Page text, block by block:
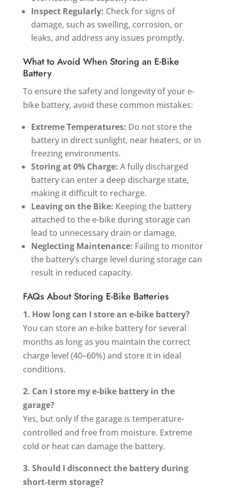
Inspect Regularly: Check for signs of
damage, such as swelling, corrosion, or
leaks, and address any issues promptly.
What to Avoid When Storing an E-Bike
Battery
To ensure the safety and longevity of your e-
bike battery, avoid these common mistakes:
Extreme Temperatures: Do not store the
battery in direct sunlight, near heaters, or in
freezing environments.
Storing at 0% Charge: A fully discharged
battery can enter a deep discharge state,
making it difficult to recharge.
Leaving on the Bike: Keeping the battery
attached to the e-bike during storage can
lead to unnecessary drain or damage.
Neglecting Maintenance: Failing to monitor
the battery’s charge level during storage can
result in reduced capacity.
FAQs About Storing E-Bike Batteries
1. How long can I store an e-bike battery?
You can store an e-bike battery for several
months as long as you maintain the correct
charge level (40–60%) and store it in ideal
conditions.
2. Can I store my e-bike battery in the
garage?
Yes, but only if the garage is temperature-
controlled and free from moisture. Extreme
cold or heat can damage the battery.
3. Should I disconnect the battery during
short-term storage?